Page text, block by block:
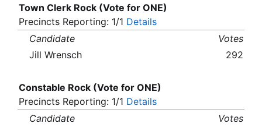
Town Clerk Rock (Vote for ONE)
Precincts Reporting: 1/1 Details
Candidate
Votes
Jill Wrensch
292
Constable Rock (Vote for ONE)
Precincts Reporting: 1/1 Details
Candidate
Votes